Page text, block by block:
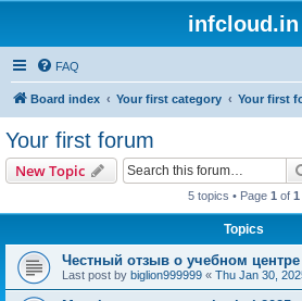
infcloud.in
FAQ
Board index Your first category Your first
Your first forum
New Topic
5 topics • Page 1 of 1
Topics
Честный отзыв о учебном
Last post by biglion999999 « Thu Jan 30,